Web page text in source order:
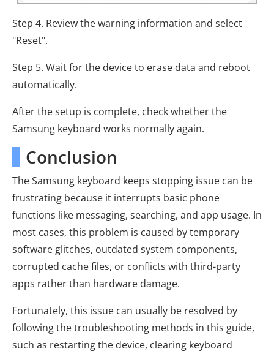
Step 4. Review the warning information and select
"Reset".
Step 5. Wait for the device to erase data and reboot
automatically.
After the setup is complete, check whether the
Samsung keyboard works normally again.
Conclusion
The Samsung keyboard keeps stopping issue can be
frustrating because it interrupts basic phone
functions like messaging, searching, and app usage. In
most cases, this problem is caused by temporary
software glitches, outdated system components,
corrupted cache files, or conflicts with third-party
apps rather than hardware damage.
Fortunately, this issue can usually be resolved by
following the troubleshooting methods in this guide,
such as restarting the device, clearing keyboard